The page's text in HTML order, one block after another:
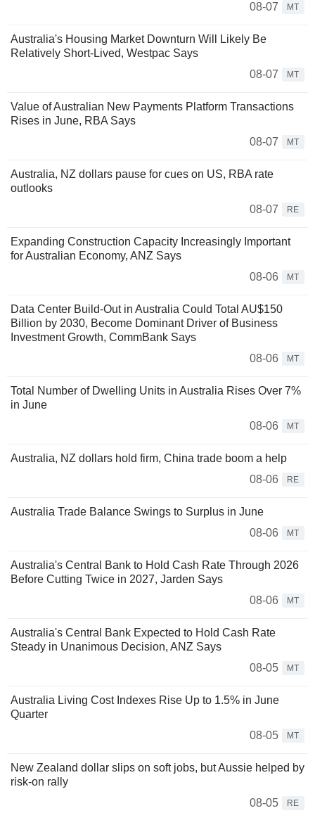
08-07
MT
Australia's Housing Market Downturn Will Likely Be
Relatively Short-Lived, Westpac Says
08-07
MT
Value of Australian New Payments Platform Transactions
Rises in June, RBA Says
08-07
MT
Australia, NZ dollars pause for cues on US, RBA rate
outlooks
08-07
RE
Expanding Construction Capacity Increasingly Important
for Australian Economy, ANZ Says
08-06
MT
Data Center Build-Out in Australia Could Total AU$150
Billion by 2030, Become Dominant Driver of Business
Investment Growth, CommBank Says
08-06
MT
Total Number of Dwelling Units in Australia Rises Over 7%
in June
08-06
MT
Australia, NZ dollars hold firm, China trade boom a help
08-06
RE
Australia Trade Balance Swings to Surplus in June
08-06
MT
Australia's Central Bank to Hold Cash Rate Through 2026
Before Cutting Twice in 2027, Jarden Says
08-06
MT
Australia's Central Bank Expected to Hold Cash Rate
Steady in Unanimous Decision, ANZ Says
08-05
MT
Australia Living Cost Indexes Rise Up to 1.5% in June
Quarter
08-05
MT
New Zealand dollar slips on soft jobs, but Aussie helped by
risk-on rally
08-05
RE